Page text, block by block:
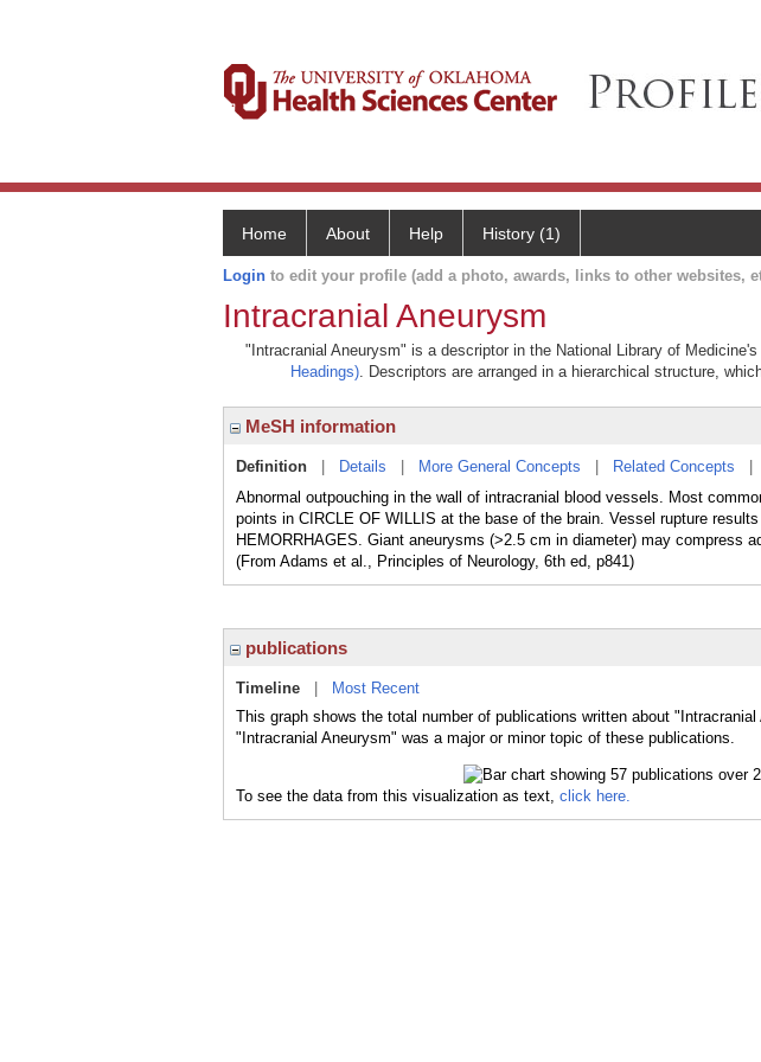
Home About Help History (1)
Login to edit your profile (add a photo, awards, links to other websites,
Intracranial Aneurysm
"Intracranial Aneurysm" is a descriptor in the National Library of
Headings). Descriptors are arranged in a hierarchical structure,
MeSH information
Definition Details More General Concepts Related Concepts
Abnormal outpouching in the wall of intracranial blood vessels. Most
points in CIRCLE OF WILLIS at the base of the brain. Vessel rupture
HEMORRHAGES. Giant aneurysms (>2.5 cm in diameter) may compress
(From Adams et al., Principles of Neurology, 6th ed, p841)
publications
Timeline
Most Recent
This graph shows the total number of publications written about
"Intracranial Aneurysm" was a major or minor topic of these publications.
To see the data from this visualization as text, click here.